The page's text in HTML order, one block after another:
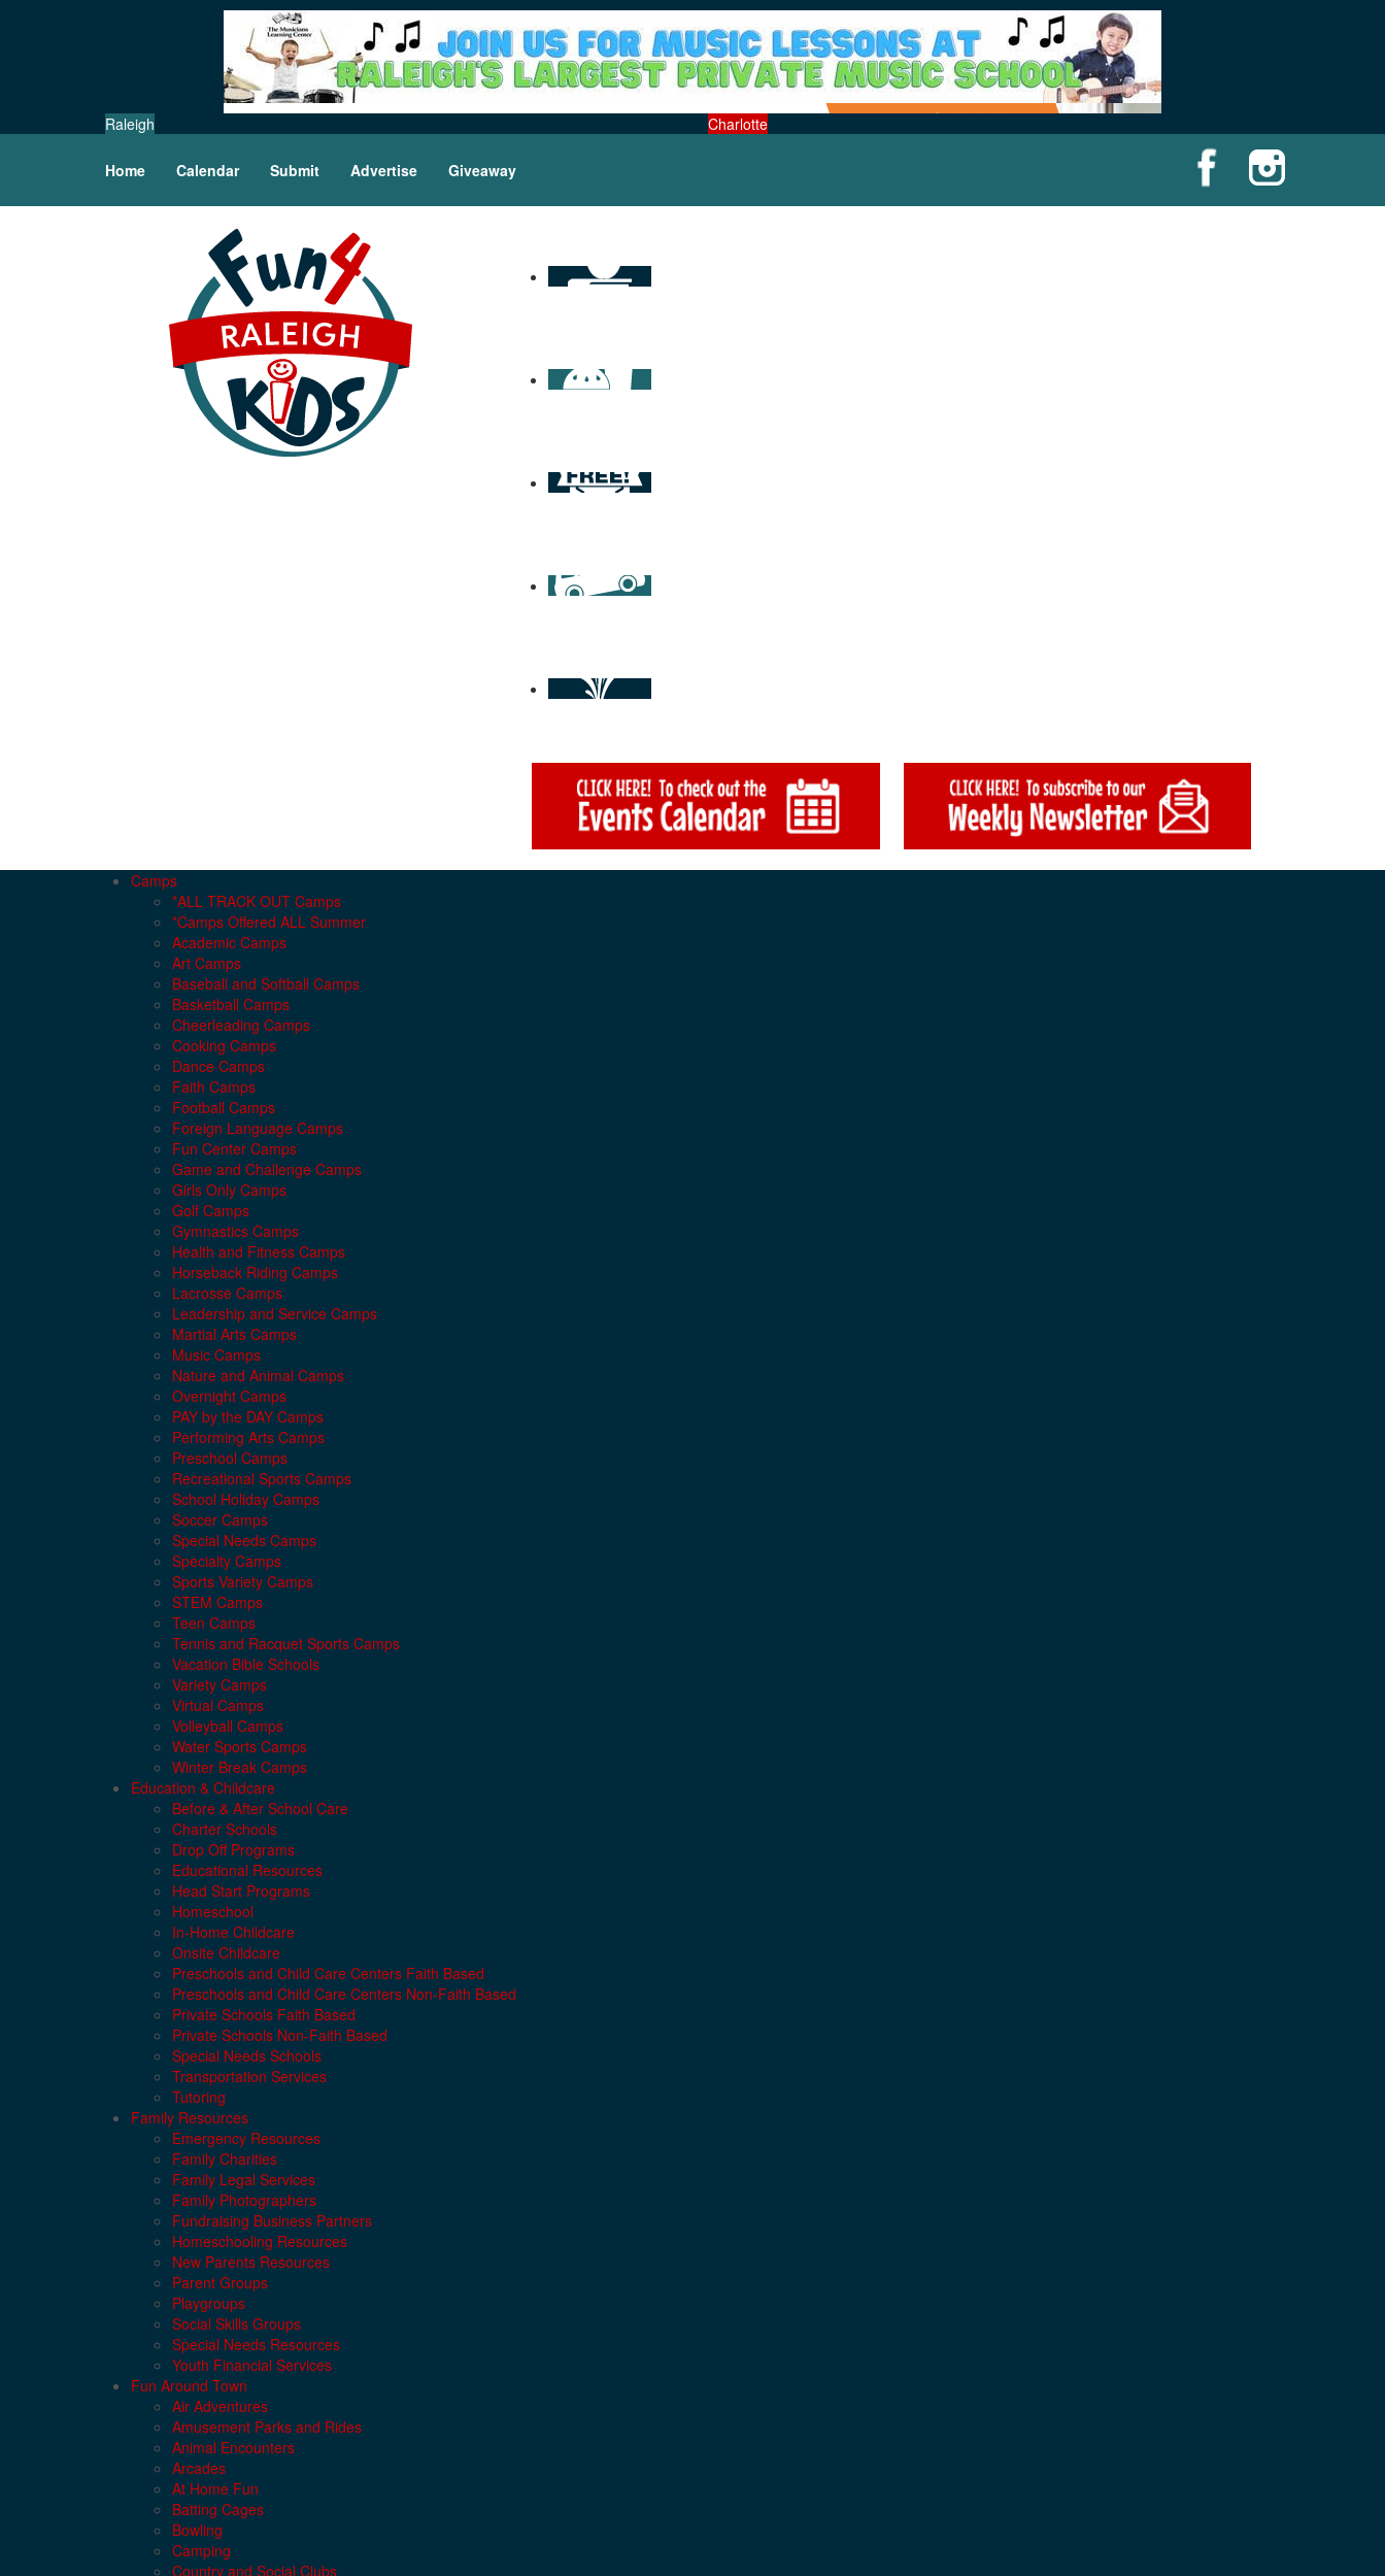
Raleigh Charlotte
Home Calendar Submit Advertise Giveaway
Camps
*ALL TRACK OUT Camps
*Camps Offered ALL Summer
Academic Camps
Art Camps
Baseball and Softball Camps
Basketball Camps
Cheerleading Camps
Cooking Camps
Dance Camps
Faith Camps
Football Camps
Foreign Language Camps
Fun Center Camps
Game and Challenge Camps
Girls Only Camps
Golf Camps
Gymnastics Camps
Health and Fitness Camps
Horseback Riding Camps
Lacrosse Camps
Leadership and Service Camps
Martial Arts Camps
Music Camps
Nature and Animal Camps
Overnight Camps
PAY by the DAY Camps
Performing Arts Camps
Preschool Camps
Recreational Sports Camps
School Holiday Camps
Soccer Camps
Special Needs Camps
Specialty Camps
Sports Variety Camps
STEM Camps
Teen Camps
Tennis and Racquet Sports Camps
Vacation Bible Schools
Variety Camps
Virtual Camps
Volleyball Camps
Water Sports Camps
Winter Break Camps
Education & Childcare
Before & After School Care
Charter Schools
Drop Off Programs
Educational Resources
Head Start Programs
Homeschool
In-Home Childcare
Onsite Childcare
Preschools and Child Care Centers Faith Based
Preschools and Child Care Centers Non-Faith Based
Private Schools Faith Based
Private Schools Non-Faith Based
Special Needs Schools
Transportation Services
Tutoring
Family Resources
Emergency Resources
Family Charities
Family Legal Services
Family Photographers
Fundraising Business Partners
Homeschooling Resources
New Parents Resources
Parent Groups
Playgroups
Social Skills Groups
Special Needs Resources
Youth Financial Services
Fun Around Town
Air Adventures
Amusement Parks and Rides
Animal Encounters
Arcades
At Home Fun
Batting Cages
Bowling
Camping
Country and Social Clubs